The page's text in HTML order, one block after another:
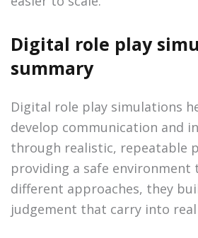
Digital role play
summary
Digital role play simulations
develop communication and
through realistic, repeatable
providing a safe environment
different approaches, they
judgement that carry into